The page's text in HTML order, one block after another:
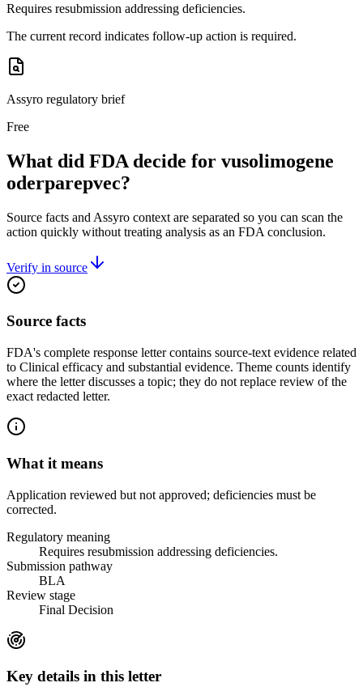
Requires resubmission addressing deficiencies.
The current record indicates follow-up action is required.
Assyro regulatory brief
Free
What did FDA decide for vusolimogene
oderparepvec?
Source facts and Assyro context are separated so you can scan the
action quickly without treating analysis as an FDA conclusion.
Verify in source
Source facts
FDA's complete response letter contains source-text evidence related
to Clinical efficacy and substantial evidence. Theme counts identify
where the letter discusses a topic; they do not replace review of the
exact redacted letter.
What it means
Application reviewed but not approved; deficiencies must be
corrected.
Regulatory meaning
Requires resubmission addressing deficiencies.
Submission pathway
BLA
Review stage
Final Decision
Key details in this letter